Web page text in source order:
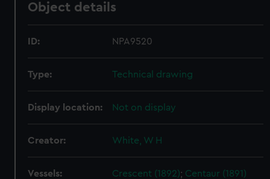
Object details
ID: NPA9520
Type: Technical drawing
Display location: Not on display
Creator: White, W H
Vessels: Crescent (1892); Centaur (1891)